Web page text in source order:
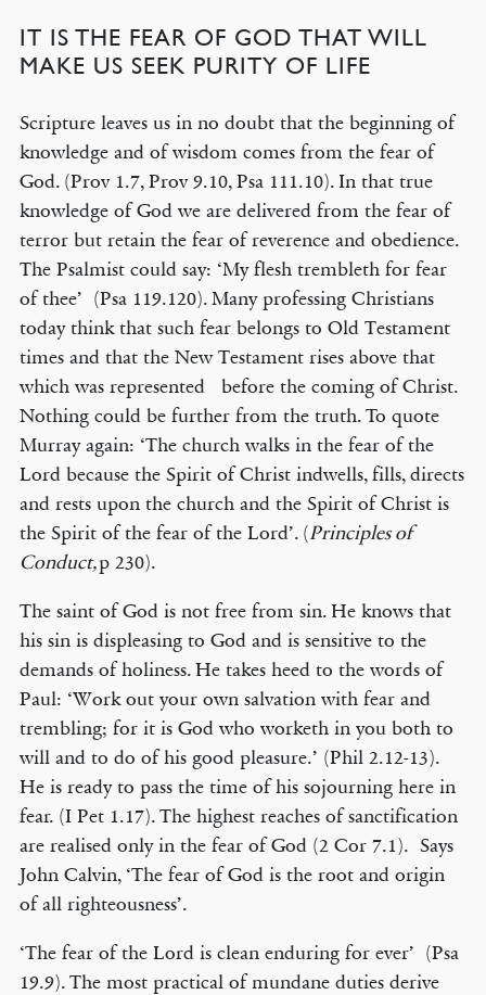
IT IS THE FEAR OF GOD THAT WILL
MAKE US SEEK PURITY OF LIFE
Scripture leaves us in no doubt that the beginning of
knowledge and of wisdom comes from the fear of
God. (Prov 1.7, Prov 9.10, Psa 111.10). In that true
knowledge of God we are delivered from the fear of
terror but retain the fear of reverence and obedience.
The Psalmist could say: ‘My flesh trembleth for fear
of thee’ (Psa 119.120). Many professing Christians
today think that such fear belongs to Old Testament
times and that the New Testament rises above that
which was represented before the coming of Christ.
Nothing could be further from the truth. To quote
Murray again: ‘The church walks in the fear of the
Lord because the Spirit of Christ indwells, fills, directs
and rests upon the church and the Spirit of Christ is
the Spirit of the fear of the Lord’. (Principles of
Conduct,p 230).
The saint of God is not free from sin. He knows that
his sin is displeasing to God and is sensitive to the
demands of holiness. He takes heed to the words of
Paul: ‘Work out your own salvation with fear and
trembling; for it is God who worketh in you both to
will and to do of his good pleasure.’ (Phil 2.12-13).
He is ready to pass the time of his sojourning here in
fear. (I Pet 1.17). The highest reaches of sanctification
are realised only in the fear of God (2 Cor 7.1). Says
John Calvin, ‘The fear of God is the root and origin
of all righteousness’.
‘The fear of the Lord is clean enduring for ever’ (Psa
19.9). The most practical of mundane duties derive